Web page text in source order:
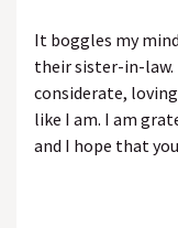
It boggles my
their sister-in-law.
considerate,
like I am. I am
and I hope that